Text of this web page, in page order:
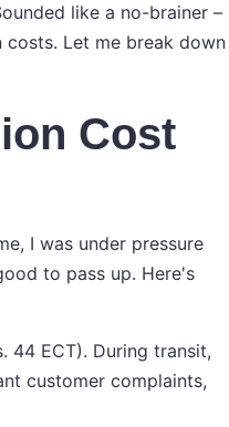
like a no-brainer –
costs. Let me break down
Cost
I was under pressure
to pass up. Here's
44 ECT). During transit,
customer complaints,